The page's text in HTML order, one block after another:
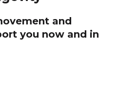
and
you now and in